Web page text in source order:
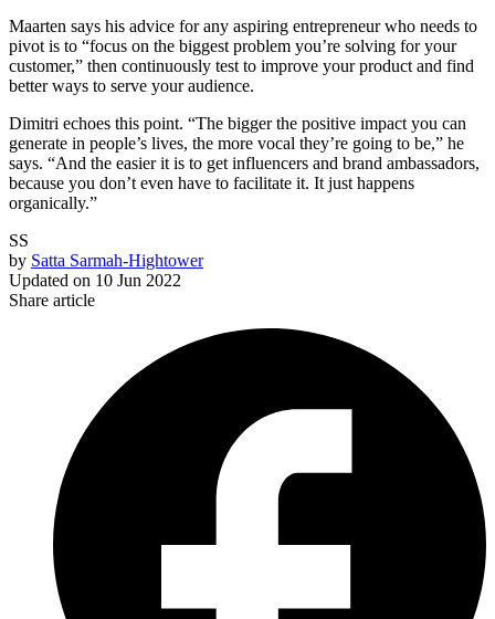
Maarten says his advice for any aspiring entrepreneur who needs to
pivot is to “focus on the biggest problem you’re solving for your
customer,” then continuously test to improve your product and find
better ways to serve your audience.
Dimitri echoes this point. “The bigger the positive impact you can
generate in people’s lives, the more vocal they’re going to be,” he
says. “And the easier it is to get influencers and brand ambassadors,
because you don’t even have to facilitate it. It just happens
organically.”
SS
by Satta Sarmah-Hightower
Updated on 10 Jun 2022
Share article